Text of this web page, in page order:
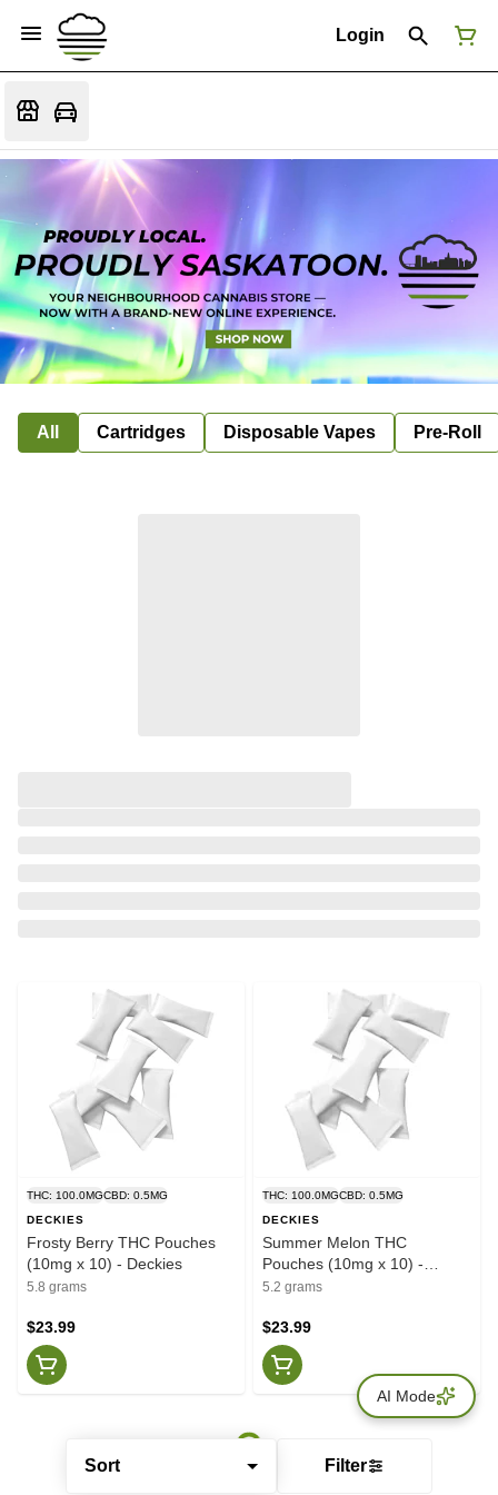
Login
All Cartridges Disposable Vapes Pre-Roll
Sort Filter
THC: 100.0MGCBD: 0.5MG
DECKIES
Frosty Berry THC Pouches
(10mg x 10) - Deckies
5.8 grams
$23.99
THC: 100.0MGCBD: 0.5MG
DECKIES
Summer Melon THC
Pouches (10mg x 10) -
Deckies
5.2 grams
$23.99
AI Mode